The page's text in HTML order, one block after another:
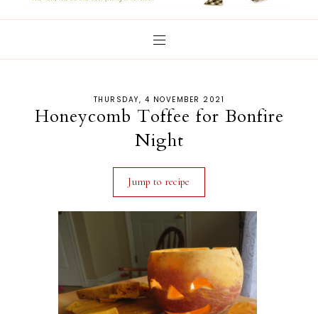
THURSDAY, 4 NOVEMBER 2021
Honeycomb Toffee for Bonfire
Night
Jump to recipe